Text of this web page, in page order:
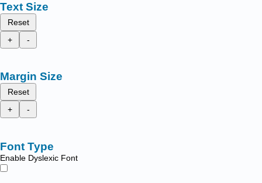
Text Size
Reset
+
-
Margin Size
Reset
+
-
Font Type
Enable Dyslexic Font